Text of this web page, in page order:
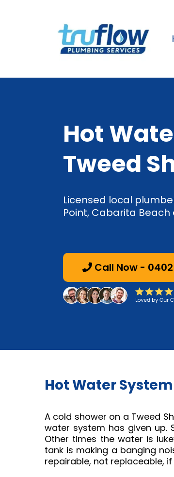
Hot
Tweed
Licensed local
Point, Cabarita Beach
Call Now -
Hot Water
A cold shower on a Tweed
water system has given up.
Other times the water is
tank is making a banging
repairable, not replaceable,